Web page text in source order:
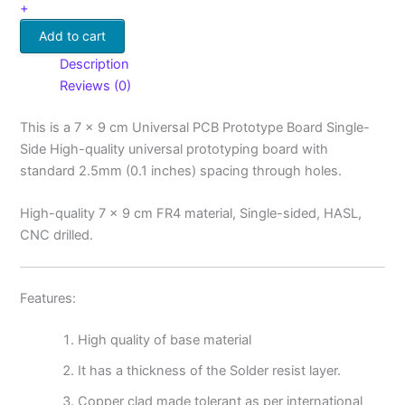
+
Add to cart
Description
Reviews (0)
This is a 7 x 9 cm Universal PCB Prototype Board Single-
Side High-quality universal prototyping board with
standard 2.5mm (0.1 inches) spacing through holes.
High-quality 7 x 9 cm FR4 material, Single-sided, HASL,
CNC drilled.
Features:
High quality of base material
It has a thickness of the Solder resist layer.
Copper clad made tolerant as per international